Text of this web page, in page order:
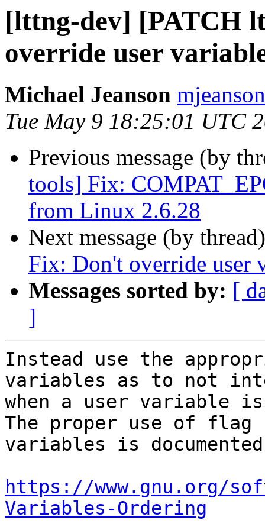
[lttng-dev] [PATCH
override user
Michael Jeanson
Tue May 9 18:25:01 UTC
Previous message (by
tools] Fix:
from Linux 2.6.28
Next message (by
Fix: Don't override user
Messages sorted by: [
]
Instead use the
variables as to not
when a user variable is
The proper use of flag
variables is
https://www.gnu.org/
Variables-Ordering